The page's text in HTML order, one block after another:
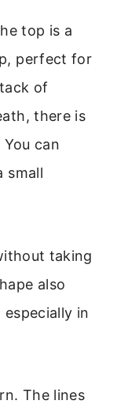
top is a
perfect for
of
there is
can
small
taking
also
in
The lines